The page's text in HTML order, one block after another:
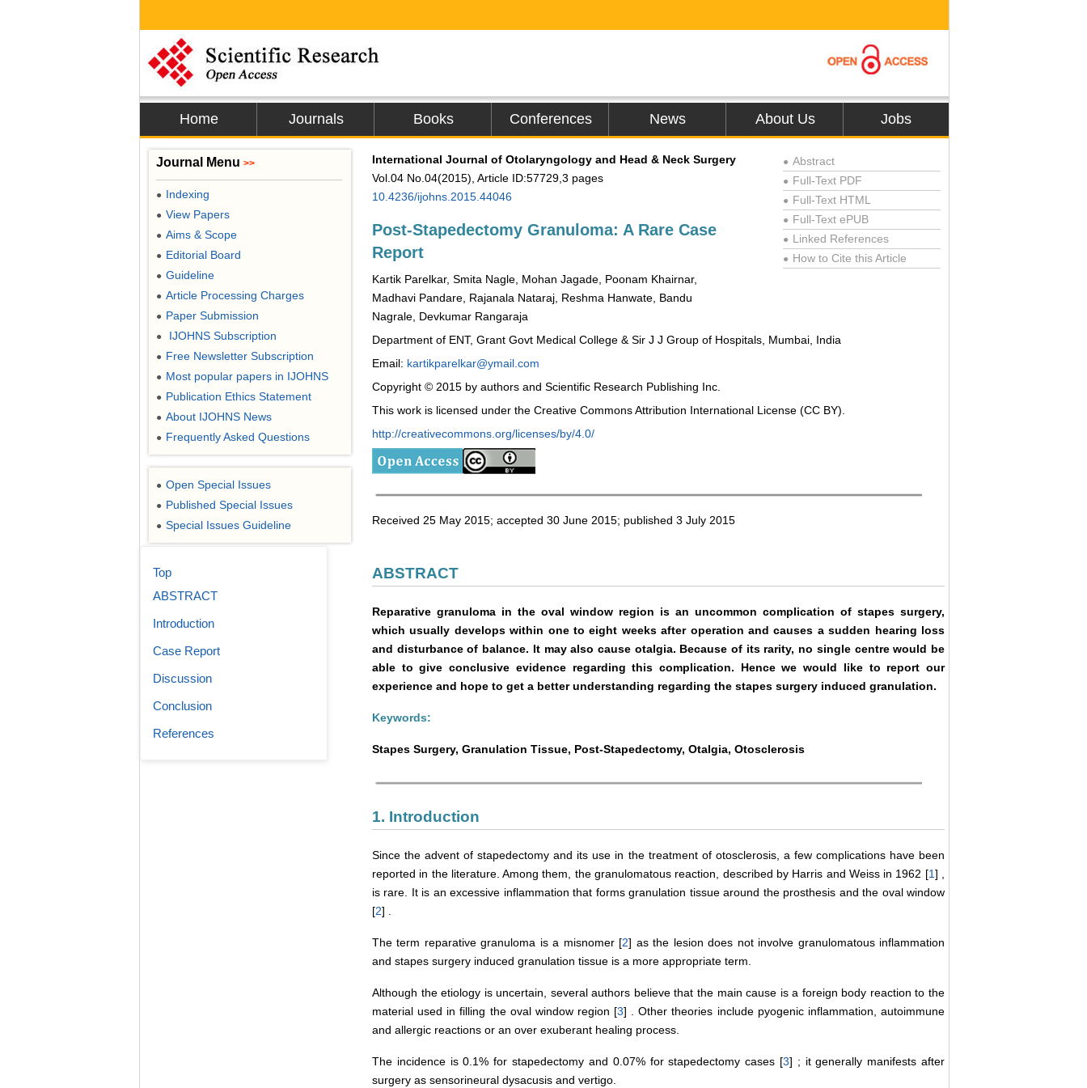
Home Journals Books Conferences News About Us Jobs
International Journal of Otolaryngology and Head & Neck Surgery
Vol.04 No.04(2015), Article ID:57729,3 pages
10.4236/ijohns.2015.44046
Post-Stapedectomy Granuloma: A Rare Case
Report
Kartik Parelkar, Smita Nagle, Mohan Jagade, Poonam Khairnar,
Madhavi Pandare, Rajanala Nataraj, Reshma Hanwate, Bandu
Nagrale, Devkumar Rangaraja
● Abstract
● Full-Text PDF
● Full-Text HTML
● Full-Text ePUB
● Linked References
● How to Cite this Article
Department of ENT, Grant Govt Medical College & Sir J J Group of Hospitals, Mumbai, India
Email: kartikparelkar@ymail.com
Copyright © 2015 by authors and Scientific Research Publishing Inc.
This work is licensed under the Creative Commons Attribution International License (CC BY).
http://creativecommons.org/licenses/by/4.0/
Received 25 May 2015; accepted 30 June 2015; published 3 July 2015
ABSTRACT
Reparative granuloma in the oval window region is an uncommon complication of stapes surgery,
which usually develops within one to eight weeks after operation and causes a sudden hearing loss
and disturbance of balance. It may also cause otalgia. Because of its rarity, no single centre would be
able to give conclusive evidence regarding this complication. Hence we would like to report our
experience and hope to get a better understanding regarding the stapes surgery induced granulation.
Keywords:
Stapes Surgery, Granulation Tissue, Post-Stapedectomy, Otalgia, Otosclerosis
1. Introduction
Since the advent of stapedectomy and its use in the treatment of otoscle­rosis, a few complications have been
reported in the literature. Among them, the granulomatous reaction, described by Harris and Weiss in 1962 [1] ,
is rare. It is an excessive inflammation that forms granulation tissue around the prosthesis and the oval window
[2] .
The term reparative granuloma is a misnomer [2] as the lesion does not involve granulomatous inflammation
and stapes surgery induced granulation tissue is a more appropriate term.
Although the etiology is uncertain, several authors believe that the main cause is a foreign body reaction to the
material used in filling the oval window region [3] . Other theories include pyogenic inflammation, autoimmune
and allergic reactions or an over exuberant healing process.
The incidence is 0.1% for stapedectomy and 0.07% for stapedectomy cases [3] ; it generally manifests after
surgery as sensorineural dysacusis and vertigo.
Journal Menu >>
● Indexing
● View Papers
● Aims & Scope
● Editorial Board
● Guideline
● Article Processing Charges
● Paper Submission
● IJOHNS Subscription
● Free Newsletter Subscription
● Most popular papers in IJOHNS
● Publication Ethics Statement
● About IJOHNS News
● Frequently Asked Questions
● Open Special Issues
● Published Special Issues
● Special Issues Guideline
Top
ABSTRACT
Introduction
Case Report
Discussion
Conclusion
References